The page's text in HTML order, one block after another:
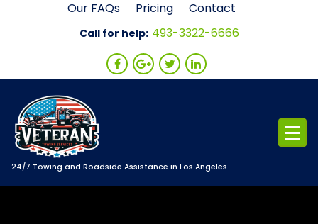
Our FAQs Pricing Contact
Call for help: 493-3322-6666
24/7 Towing and Roadside Assistance in Los Angeles